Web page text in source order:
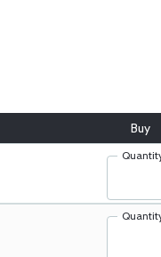
Buy